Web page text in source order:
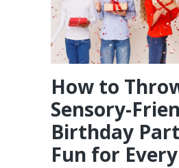
How to
Sensory-
Birthday
Fun for